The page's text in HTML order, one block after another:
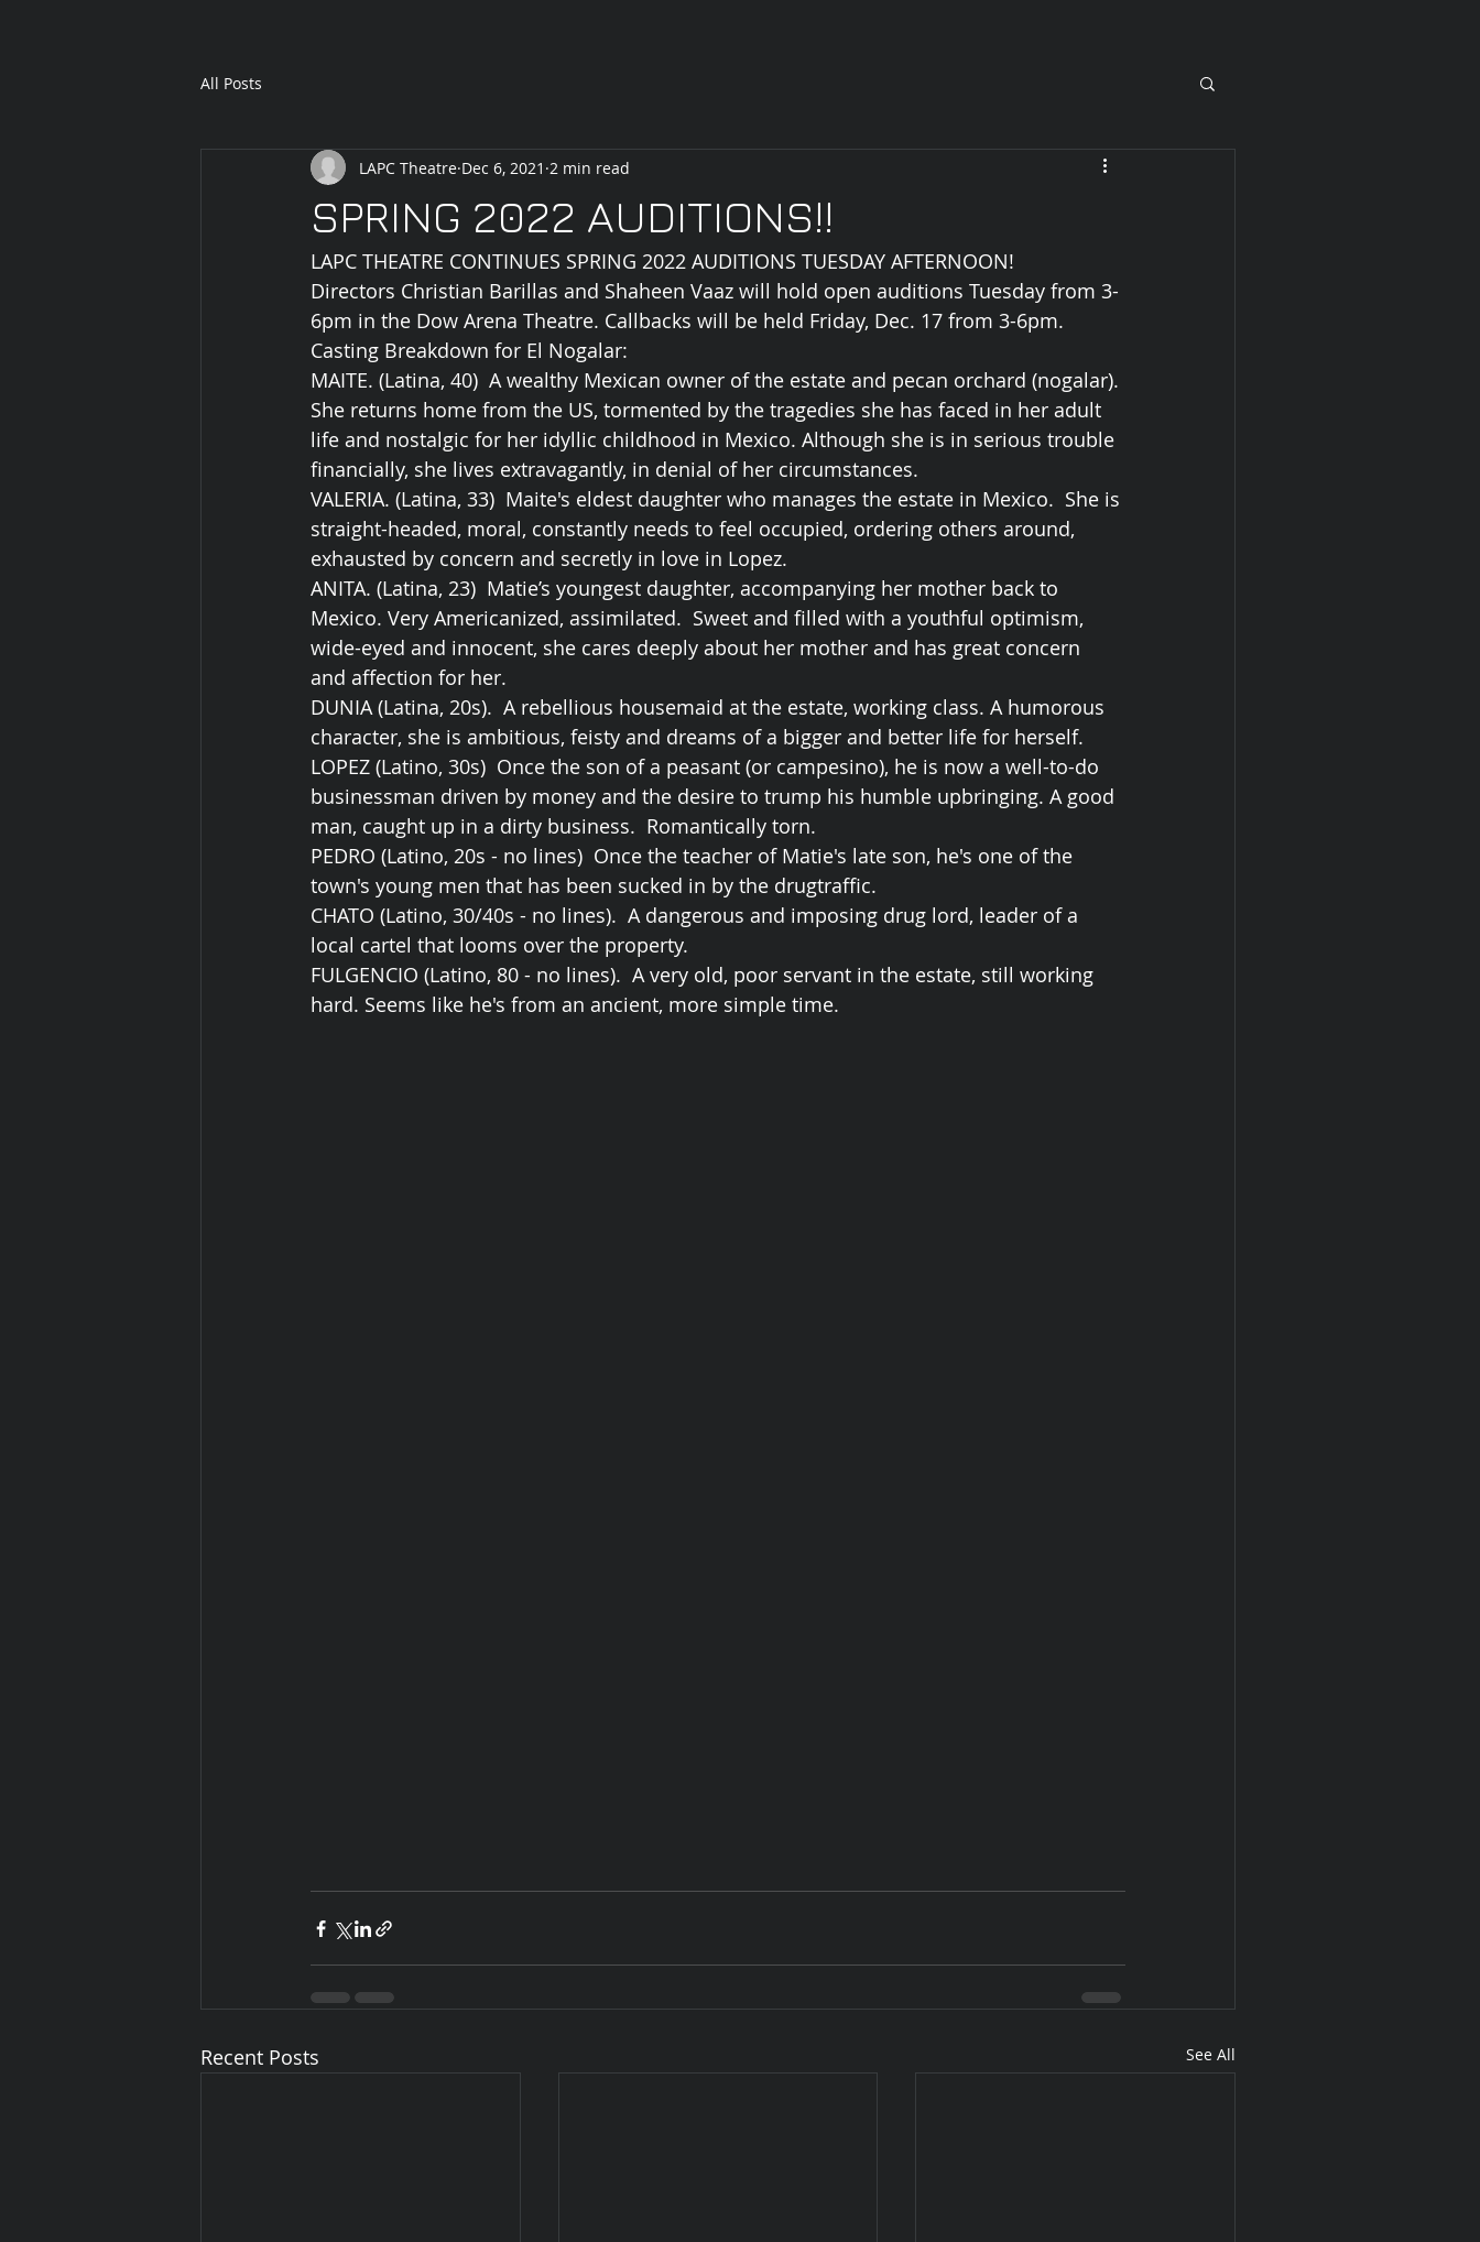
All Posts
SPRING 2022 AUDITIONS!!
LAPC Theatre Dec 6, 2021 2 min read
LAPC THEATRE CONTINUES SPRING 2022 AUDITIONS TUESDAY AFTERNOON!
Directors Christian Barillas and Shaheen Vaaz will hold open auditions Tuesday from 3-
6pm in the Dow Arena Theatre. Callbacks will be held Friday, Dec. 17 from 3-6pm.
Casting Breakdown for El Nogalar:
MAITE. (Latina, 40)  A wealthy Mexican owner of the estate and pecan orchard (nogalar).
She returns home from the US, tormented by the tragedies she has faced in her adult
life and nostalgic for her idyllic childhood in Mexico. Although she is in serious trouble
financially, she lives extravagantly, in denial of her circumstances.
VALERIA. (Latina, 33)  Maite's eldest daughter who manages the estate in Mexico.  She is
straight-headed, moral, constantly needs to feel occupied, ordering others around,
exhausted by concern and secretly in love in Lopez.
ANITA. (Latina, 23)  Matie’s youngest daughter, accompanying her mother back to
Mexico. Very Americanized, assimilated.  Sweet and filled with a youthful optimism,
wide-eyed and innocent, she cares deeply about her mother and has great concern
and affection for her.
DUNIA (Latina, 20s).  A rebellious housemaid at the estate, working class. A humorous
character, she is ambitious, feisty and dreams of a bigger and better life for herself.
LOPEZ (Latino, 30s)  Once the son of a peasant (or campesino), he is now a well-to-do
businessman driven by money and the desire to trump his humble upbringing. A good
man, caught up in a dirty business.  Romantically torn.
PEDRO (Latino, 20s - no lines)  Once the teacher of Matie's late son, he's one of the
town's young men that has been sucked in by the drugtraffic.
CHATO (Latino, 30/40s - no lines).  A dangerous and imposing drug lord, leader of a
local cartel that looms over the property.
FULGENCIO (Latino, 80 - no lines).  A very old, poor servant in the estate, still working
hard. Seems like he's from an ancient, more simple time.
Recent Posts See All